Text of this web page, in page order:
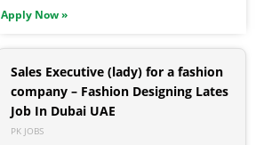
Apply Now »
Sales Executive (lady) for a fashion
company – Fashion Designing Lates
Job In Dubai UAE
PK JOBS